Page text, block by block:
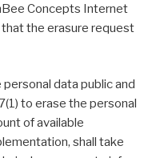
Concepts Internet
the erasure request
data public and
to erase the personal
of available
shall take